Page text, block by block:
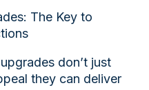
The Key to
don’t just
they can deliver